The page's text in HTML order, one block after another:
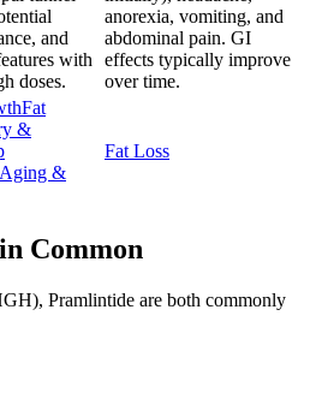
and
with
doses.
anorexia, vomiting, and
abdominal pain. GI
effects typically improve
over time.
Fat
&
&
Fat Loss
Common
Pramlintide are both commonly